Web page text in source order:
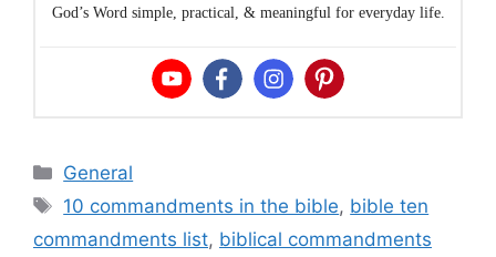
God’s Word simple, practical, & meaningful for everyday life.
Categories
General
Tags
10 commandments in the bible, bible ten
commandments list, biblical commandments